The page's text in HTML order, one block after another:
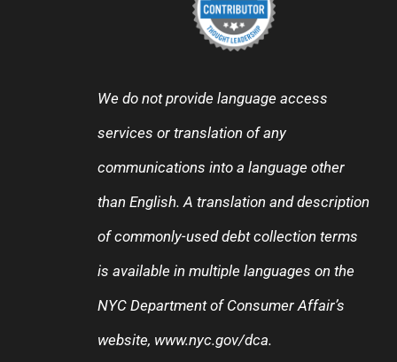
We do not provide language access
services or translation of any
communications into a language other
than English. A translation and description
of commonly-used debt collection terms
is available in multiple languages on the
NYC Department of Consumer Affair’s
website, www.nyc.gov/dca.